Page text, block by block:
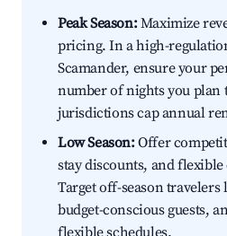
Peak Season:Maximize
pricing. In a high-
Scamander, ensure your
number of nights you plan
jurisdictions cap annual
Low Season:Offer
stay discounts, and
Target off-season
budget-conscious guests,